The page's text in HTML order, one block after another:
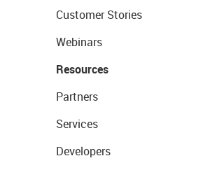
Customer Stories
Webinars
Resources
Partners
Services
Developers